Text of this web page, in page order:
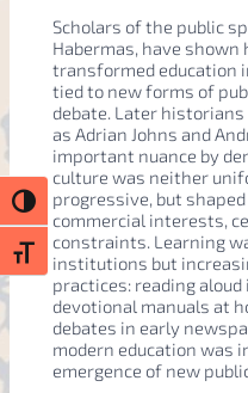
Toggle High Contrast
Toggle Font size
Scholars of the public
Habermas, have
transformed education
tied to new forms of
debate. Later historians
as Adrian Johns and
important nuance by
culture was neither
progressive, but
commercial interests,
constraints. Learning
institutions but
practices: reading
devotional manuals at
debates in early
modern education was
emergence of new